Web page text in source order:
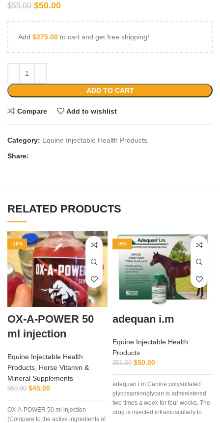
$55.00 $50.00
Add $275.00 to cart and get free shipping!
ADD TO CART
Compare Add to wishlist
Category: Equine Injectable Health Products
Share:
RELATED PRODUCTS
-10%
OX-A-POWER 50
ml injection
Equine Injectable Health
Products Horse Vitamin &
Mineral Supplements
$50.00 $45.00
OX-A-POWER 50 ml injection
(Compare to the active ingredients of
-9%
adequan i.m
Equine Injectable Health
Products
$55.00 $50.00
adequan i.m Canine polysulfated
glycosaminoglycan is administered
two times a week for four weeks. The
drug is injected intramuscularly to